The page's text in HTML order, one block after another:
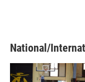
National/